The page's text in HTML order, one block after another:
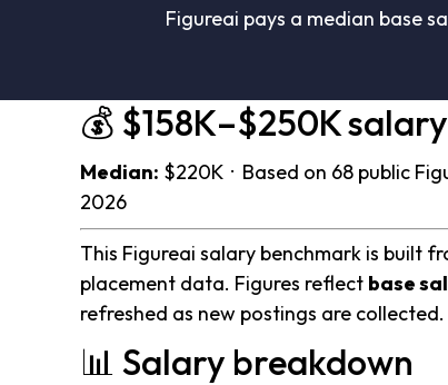
Figureai pays a median base
💰 $158K–$250K
Median: $220K · Based on 68 public
2026
This Figureai salary benchmark is built
placement data. Figures reflect base
refreshed as new postings are collected.
📊 Salary breakdown